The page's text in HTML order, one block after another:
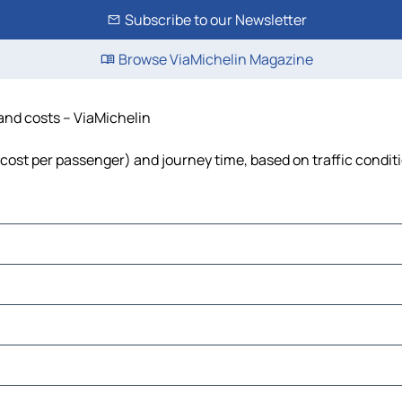
Subscribe to our Newsletter
Browse ViaMichelin Magazine
costs – ViaMichelin
per passenger) and journey time, based on traffic